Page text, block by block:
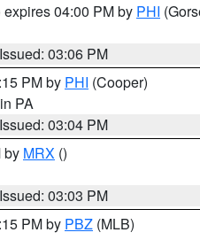
expires 04:00 PM by PHI
Issued: 03:06 PM
PM by PHI (Cooper)
PA
Issued: 03:04 PM
by MRX ()
Issued: 03:03 PM
PM by PBZ (MLB)